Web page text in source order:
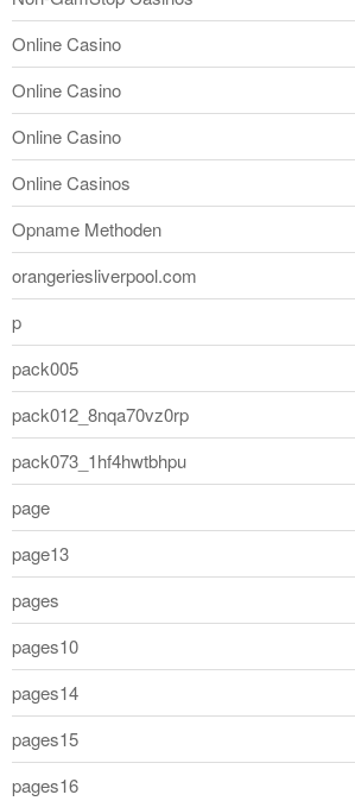
Online Casino
Online Casino
Online Casino
Online Casinos
Opname Methoden
orangeriesliverpool.com
p
pack005
pack012_8nqa70vz0rp
pack073_1hf4hwtbhpu
page
page13
pages
pages10
pages14
pages15
pages16